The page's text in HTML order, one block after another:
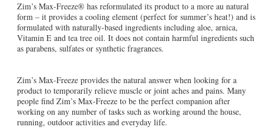
Zim’s Max-Freeze® has reformulated its product to a more au natural
form – it provides a cooling element (perfect for summer’s heat!) and is
formulated with naturally-based ingredients including aloe, arnica,
Vitamin E and tea tree oil. It does not contain harmful ingredients such
as parabens, sulfates or synthetic fragrances.
Zim’s Max-Freeze provides the natural answer when looking for a
product to temporarily relieve muscle or joint aches and pains. Many
people find Zim’s Max-Freeze to be the perfect companion after
working on any number of tasks such as working around the house,
running, outdoor activities and everyday life.